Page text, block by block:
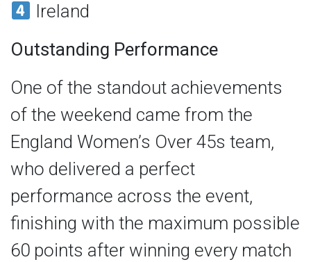
Ireland
Outstanding Performance
One of the standout achievements
of the weekend came from the
England Women’s Over 45s team,
who delivered a perfect
performance across the event,
finishing with the maximum possible
60 points after winning every match